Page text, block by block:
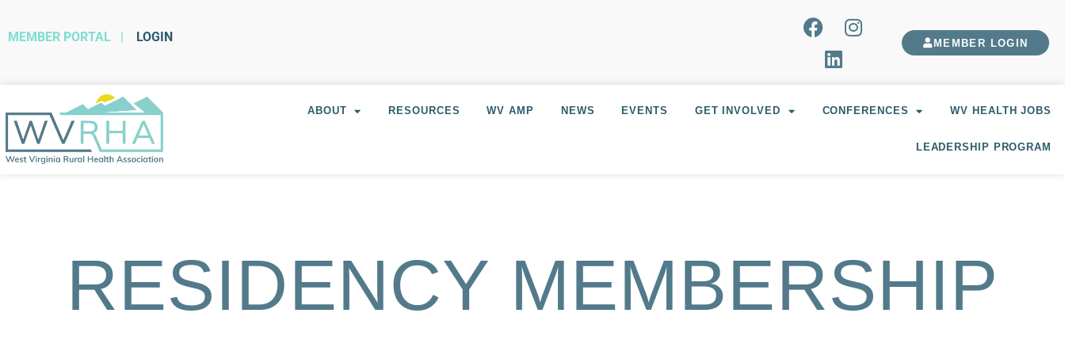
MEMBER PORTAL | LOGIN MEMBER LOGIN
ABOUT RESOURCES WV AMP NEWS EVENTS GET INVOLVED CONFERENCES WV HEALTH JOBS
LEADERSHIP PROGRAM
RESIDENCY MEMBERSHIP